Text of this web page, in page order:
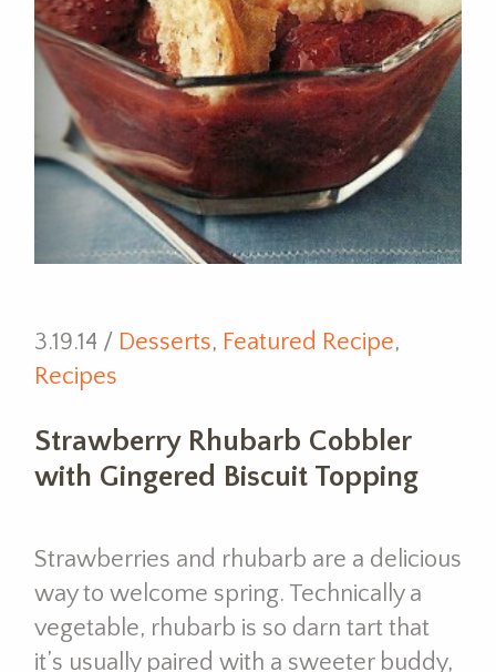
3.19.14 / Desserts, Featured Recipe,
Recipes
Strawberry Rhubarb Cobbler
with Gingered Biscuit Topping
Strawberries and rhubarb are a delicious
way to welcome spring. Technically a
vegetable, rhubarb is so darn tart that
it’s usually paired with a sweeter buddy,